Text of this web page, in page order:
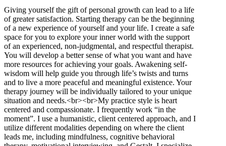
Giving yourself the gift of personal growth can lead to a life
of greater satisfaction. Starting therapy can be the beginning
of a new experience of yourself and your life. I create a safe
space for you to explore your inner world with the support
of an experienced, non-judgmental, and respectful therapist.
You will develop a better sense of what you want and have
more resources for achieving your goals. Awakening self-
wisdom will help guide you through life’s twists and turns
and to live a more peaceful and meaningful existence. Your
therapy journey will be individually tailored to your unique
situation and needs.<br><br>My practice style is heart
centered and compassionate. I frequently work “in the
moment”. I use a humanistic, client centered approach, and I
utilize different modalities depending on where the client
leads me, including mindfulness, cognitive behavioral